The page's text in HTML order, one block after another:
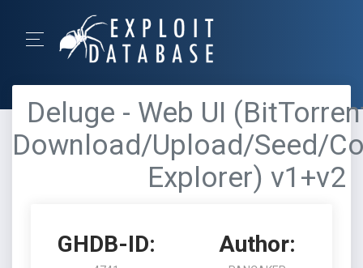
Deluge - Web UI
Download/Upload/Seed/
Explorer) v1+v2
GHDB-ID: Author: